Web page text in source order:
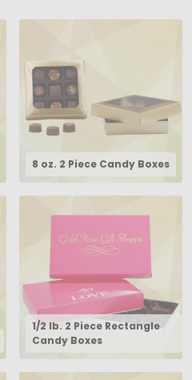
8 oz. 2 Piece Candy Boxes
1/2 lb. 2 Piece Rectangle
Candy Boxes